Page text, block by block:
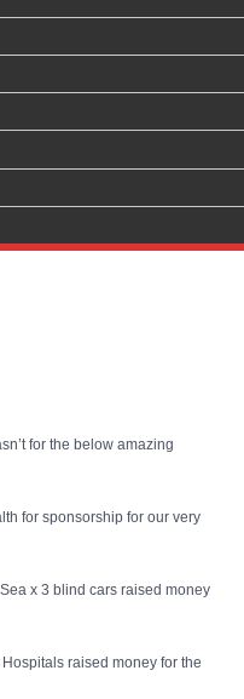
for the below amazing
for sponsorship for our very
x 3 blind cars raised money
raised money for the